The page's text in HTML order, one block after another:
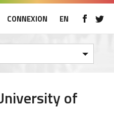
CONNEXION EN
of